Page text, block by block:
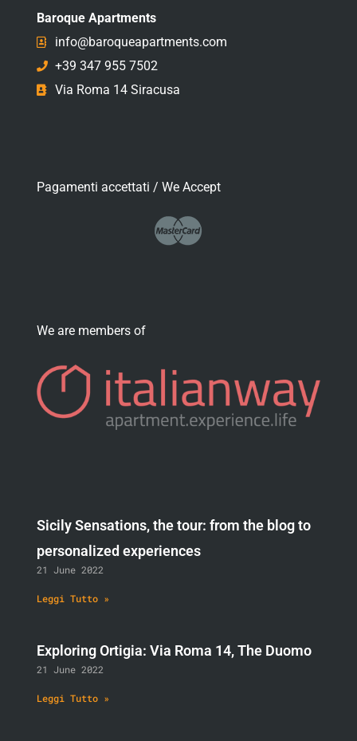
Baroque Apartments
info@baroqueapartments.com
+39 347 955 7502
Via Roma 14 Siracusa
Pagamenti accettati / We Accept
We are members of
Sicily Sensations, the tour: from the blog to
personalized experiences
21 June 2022
Leggi Tutto »
Exploring Ortigia: Via Roma 14, The Duomo
21 June 2022
Leggi Tutto »